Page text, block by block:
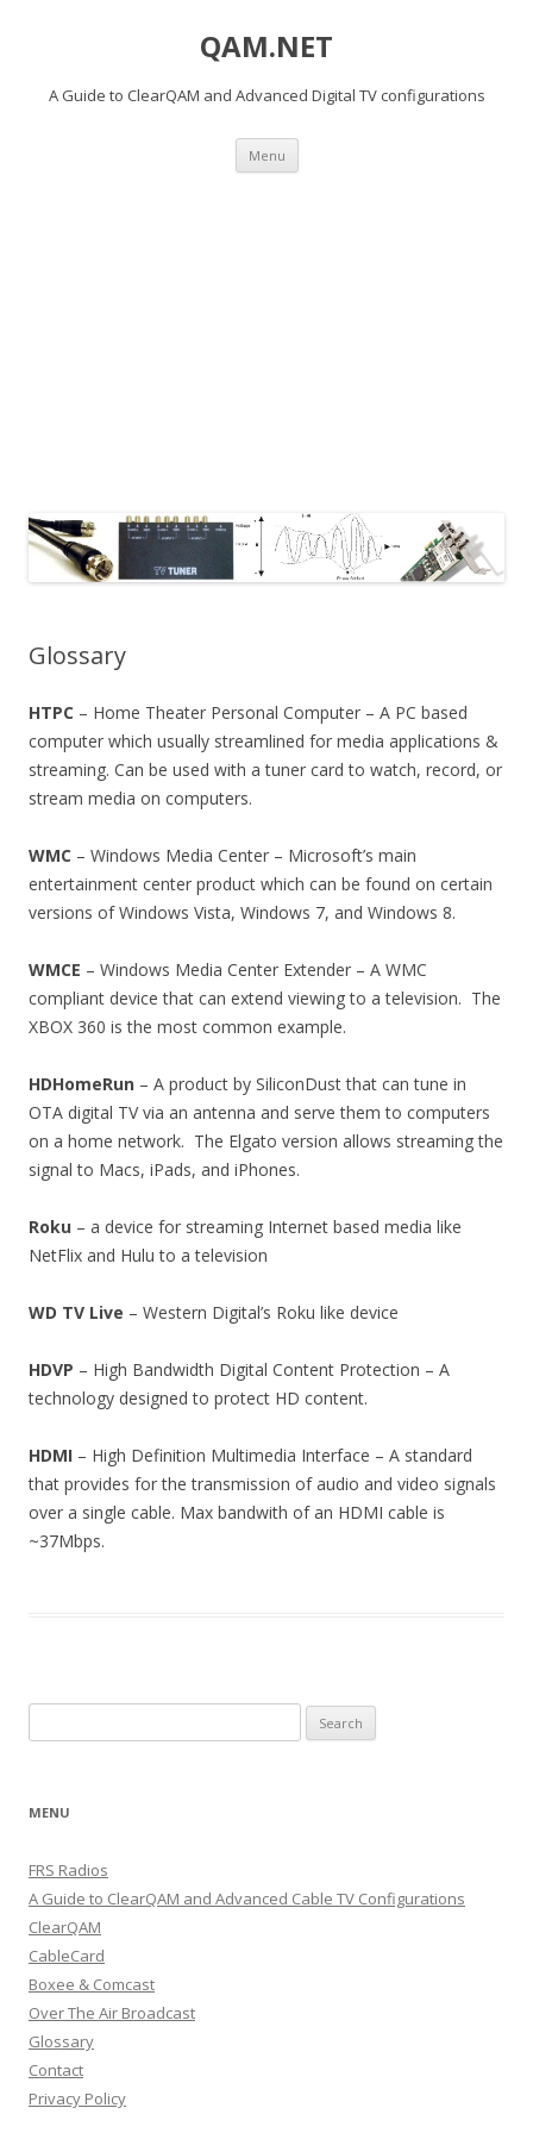
QAM.NET
A Guide to ClearQAM and Advanced Digital TV configurations
Menu Skip
content
Glossary
HTPC – Home Theater Personal Computer – A PC based
computer which usually streamlined for media applications &
streaming. Can be used with a tuner card to watch, record, or
stream media on computers.
WMC – Windows Media Center – Microsoft’s main
entertainment center product which can be found on certain
versions of Windows Vista, Windows 7, and Windows 8.
WMCE – Windows Media Center Extender – A WMC
compliant device that can extend viewing to a television. The
XBOX 360 is the most common example.
HDHomeRun – A product by SiliconDust that can tune in
OTA digital TV via an antenna and serve them to computers
on a home network. The Elgato version allows streaming the
signal to Macs, iPads, and iPhones.
Roku – a device for streaming Internet based media like
NetFlix and Hulu to a television
WD TV Live – Western Digital’s Roku like device
HDVP – High Bandwidth Digital Content Protection – A
technology designed to protect HD content.
HDMI – High Definition Multimedia Interface – A standard
that provides for the transmission of audio and video signals
over a single cable. Max bandwith of an HDMI cable is
~37Mbps.
for:
MENU
FRS Radios
A Guide to ClearQAM and Advanced Cable TV Configurations
ClearQAM
CableCard
Boxee & Comcast
Over The Air Broadcast
Glossary
Contact
Privacy Policy